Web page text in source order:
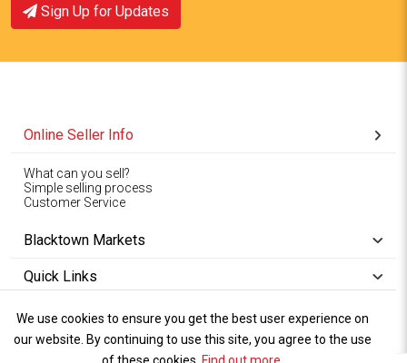
Sign Up for Updates
Online Seller Info
What can you sell?
Simple selling process
Customer Service
Blacktown Markets
Quick Links
Copyright © 1994-2026
Blacktown Markets. All
Privacy Wet Weather
Policy Terms
We use cookies to ensure you get the best user experience on
our website. By continuing to use this site, you agree to the use